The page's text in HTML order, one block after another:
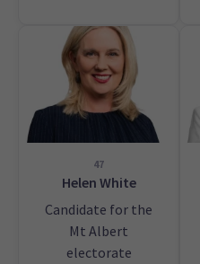
47
Helen White
Candidate for the
Mt Albert
electorate